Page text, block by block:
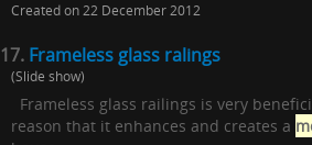
Created on 22 December 2012
17. Frameless glass ralings
(Slide show)
Frameless glass railings is very
reason that it enhances and creates a